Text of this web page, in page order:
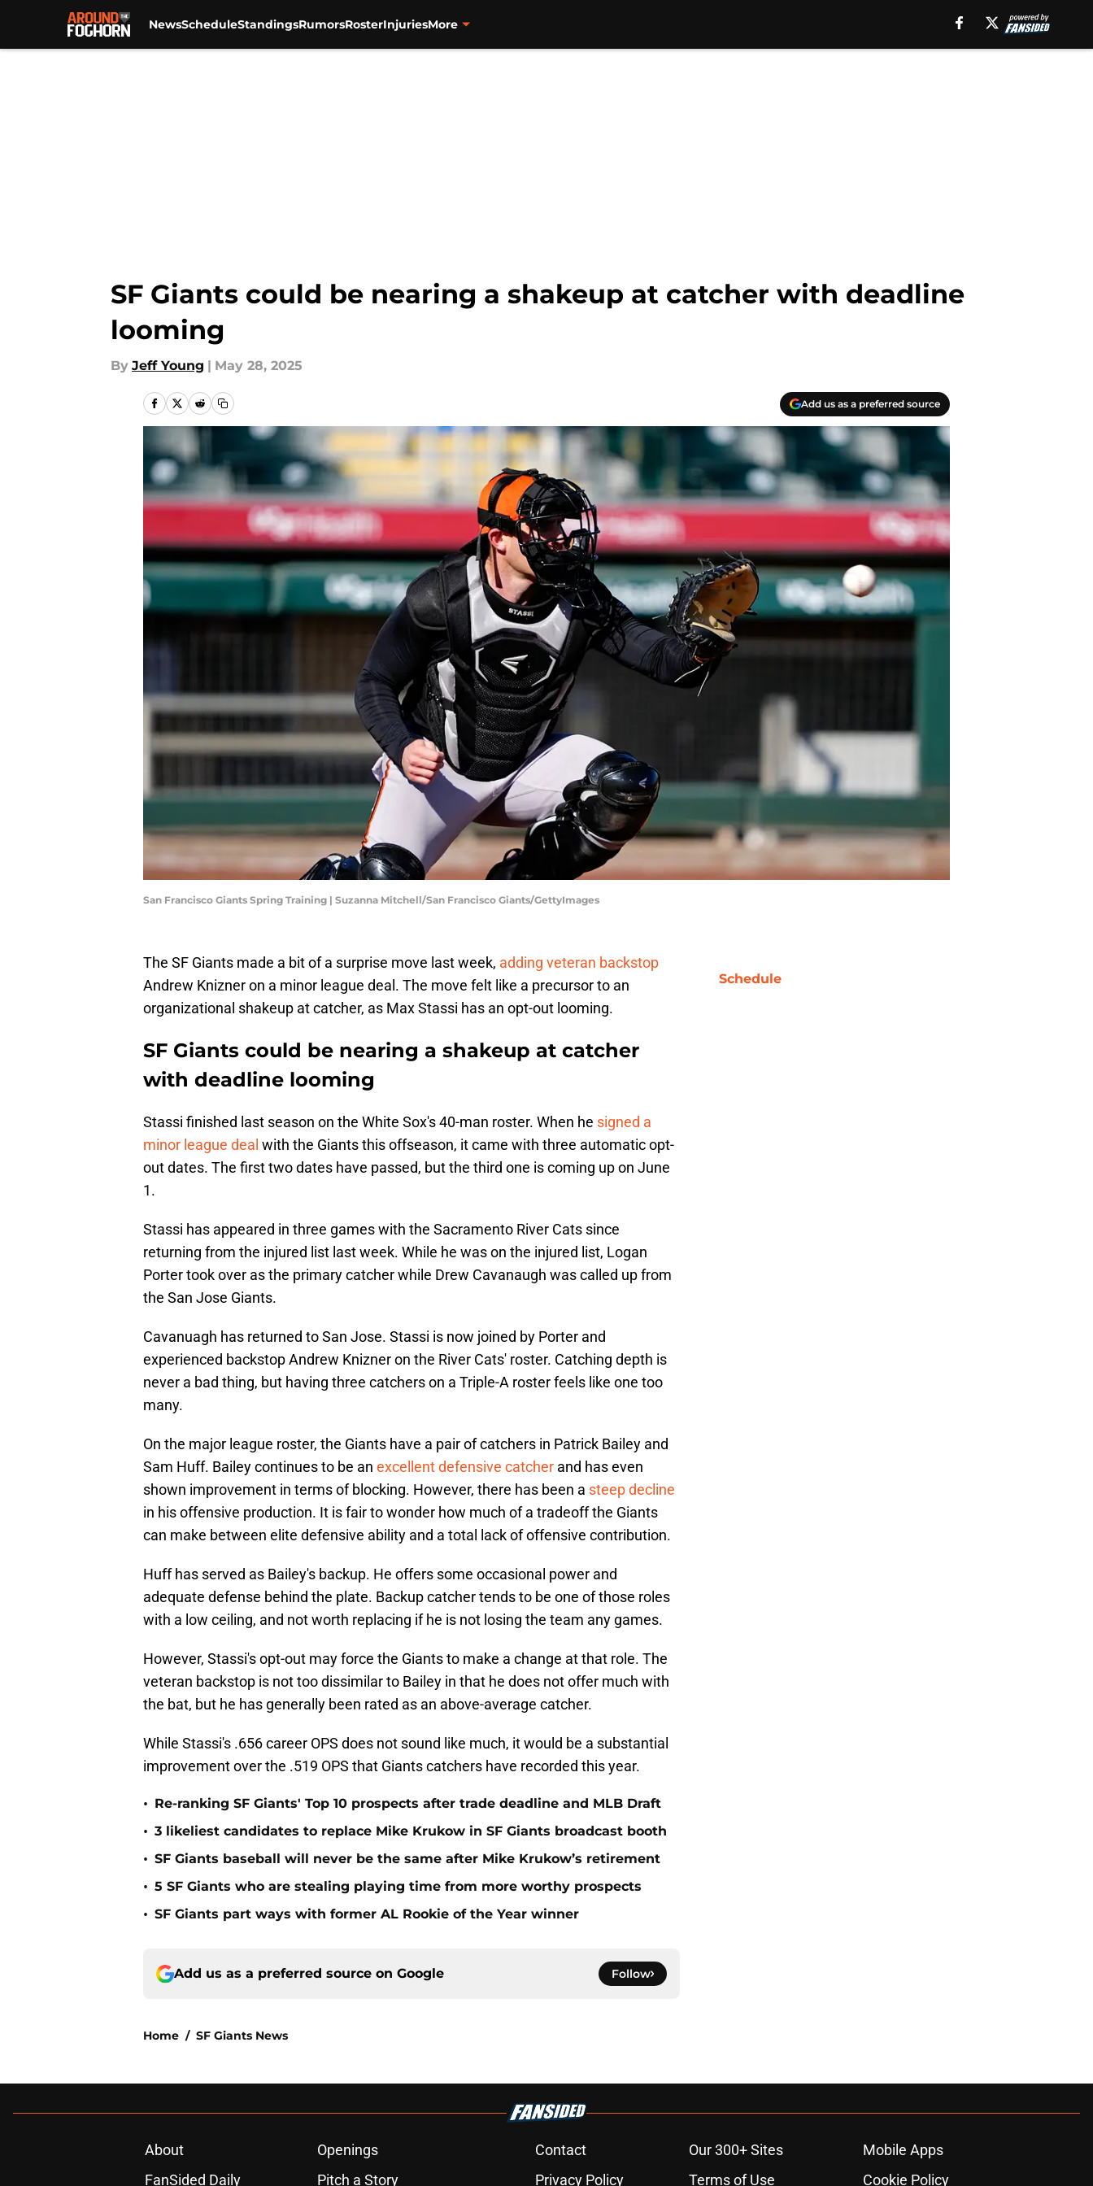
NewsScheduleStandingsRumorsRosterInjuriesMore
SF Giants could be nearing a shakeup at catcher with deadline
looming
By Jeff Young | May 28, 2025
Add us as a preferred source
San Francisco Giants Spring Training | Suzanna Mitchell/San Francisco Giants/GettyImages
The SF Giants made a bit of a surprise move last week, adding veteran backstop
Andrew Knizner on a minor league deal. The move felt like a precursor to an
organizational shakeup at catcher, as Max Stassi has an opt-out looming.
SF Giants could be nearing a shakeup at catcher
with deadline looming
Stassi finished last season on the White Sox's 40-man roster. When he signed a
minor league deal with the Giants this offseason, it came with three automatic opt-
out dates. The first two dates have passed, but the third one is coming up on June
1.
Stassi has appeared in three games with the Sacramento River Cats since
returning from the injured list last week. While he was on the injured list, Logan
Porter took over as the primary catcher while Drew Cavanaugh was called up from
the San Jose Giants.
Cavanuagh has returned to San Jose. Stassi is now joined by Porter and
experienced backstop Andrew Knizner on the River Cats' roster. Catching depth is
never a bad thing, but having three catchers on a Triple-A roster feels like one too
many.
On the major league roster, the Giants have a pair of catchers in Patrick Bailey and
Sam Huff. Bailey continues to be an excellent defensive catcher and has even
shown improvement in terms of blocking. However, there has been a steep decline
in his offensive production. It is fair to wonder how much of a tradeoff the Giants
can make between elite defensive ability and a total lack of offensive contribution.
Huff has served as Bailey's backup. He offers some occasional power and
adequate defense behind the plate. Backup catcher tends to be one of those roles
with a low ceiling, and not worth replacing if he is not losing the team any games.
However, Stassi's opt-out may force the Giants to make a change at that role. The
veteran backstop is not too dissimilar to Bailey in that he does not offer much with
the bat, but he has generally been rated as an above-average catcher.
While Stassi's .656 career OPS does not sound like much, it would be a substantial
improvement over the .519 OPS that Giants catchers have recorded this year.
• Re-ranking SF Giants' Top 10 prospects after trade deadline and MLB Draft
• 3 likeliest candidates to replace Mike Krukow in SF Giants broadcast booth
• SF Giants baseball will never be the same after Mike Krukow’s retirement
• 5 SF Giants who are stealing playing time from more worthy prospects
• SF Giants part ways with former AL Rookie of the Year winner
Add us as a preferred source on Google Follow
Home / SF Giants News
Schedule
About Openings Contact Our 300+ Sites
Mobile Apps
FanSided Daily
Pitch a Story Privacy Policy Terms of Use Cookie Policy